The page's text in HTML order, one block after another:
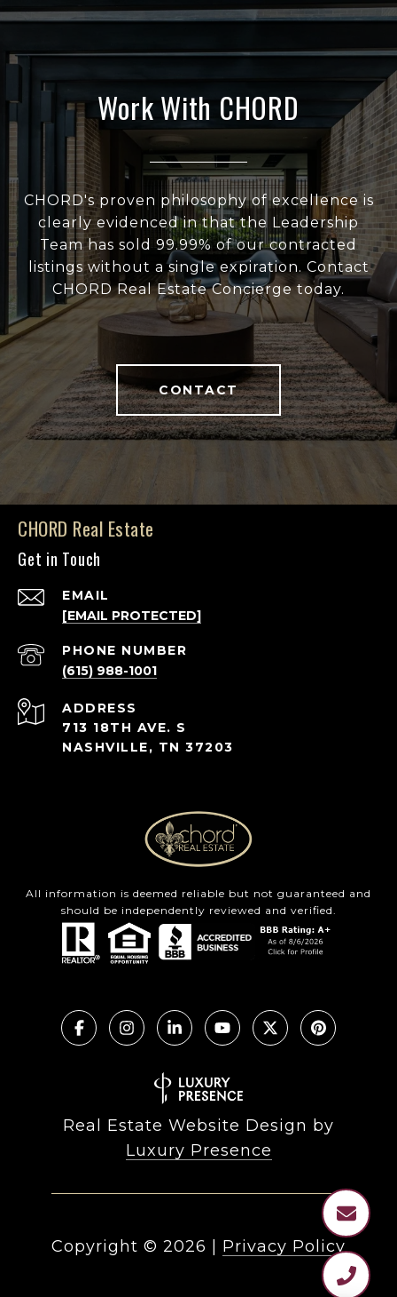
Work With CHORD
CHORD's proven philosophy of excellence is
clearly evidenced in that the Leadership
Team has sold 99.99% of our contracted
listings without a single expiration. Contact
CHORD Real Estate Concierge today.
CONTACT
CHORD Real Estate
Get in Touch
EMAIL
[EMAIL PROTECTED]
PHONE NUMBER
(615) 988-1001
ADDRESS
713 18TH AVE. S
NASHVILLE, TN 37203
All information is deemed reliable but not guaranteed and
should be independently reviewed and verified.
Real Estate Website Design by
Luxury Presence
Copyright © 2026 Privacy Policy